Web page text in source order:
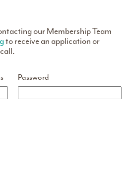
our Membership Team
to receive an application or
Password